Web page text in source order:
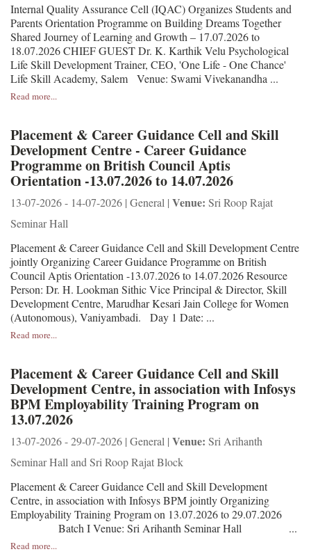
Internal Quality Assurance Cell (IQAC) Organizes Students and
Parents Orientation Programme on Building Dreams Together
Shared Journey of Learning and Growth – 17.07.2026 to
18.07.2026 CHIEF GUEST Dr. K. Karthik Velu Psychological
Life Skill Development Trainer, CEO, 'One Life - One Chance'
Life Skill Academy, Salem Venue: Swami Vivekanandha ...
Read more...
Placement & Career Guidance Cell and Skill
Development Centre - Career Guidance
Programme on British Council Aptis
Orientation -13.07.2026 to 14.07.2026
13-07-2026 - 14-07-2026 | General | Venue: Sri Roop Rajat
Seminar Hall
Placement & Career Guidance Cell and Skill Development Centre
jointly Organizing Career Guidance Programme on British
Council Aptis Orientation -13.07.2026 to 14.07.2026 Resource
Person: Dr. H. Lookman Sithic Vice Principal & Director, Skill
Development Centre, Marudhar Kesari Jain College for Women
(Autonomous), Vaniyambadi. Day 1 Date: ...
Read more...
Placement & Career Guidance Cell and Skill
Development Centre, in association with Infosys
BPM Employability Training Program on
13.07.2026
13-07-2026 - 29-07-2026 | General | Venue: Sri Arihanth
Seminar Hall and Sri Roop Rajat Block
Placement & Career Guidance Cell and Skill Development
Centre, in association with Infosys BPM jointly Organizing
Employability Training Program on 13.07.2026 to 29.07.2026
Batch I Venue: Sri Arihanth Seminar Hall ...
Read more...